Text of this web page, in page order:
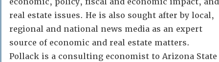
real estate issues. He is also sought after by local,
regional and national news media as an expert
source of economic and real estate matters.
Pollack is a consulting economist to Arizona State